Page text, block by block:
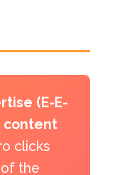
(E-E-
content
clicks
the